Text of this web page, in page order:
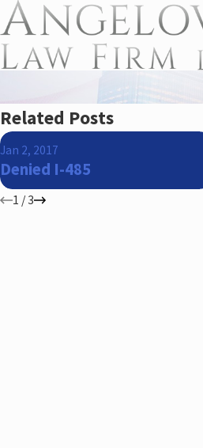
Related Posts
Jan 2, 2017
Denied I-485
1 /3